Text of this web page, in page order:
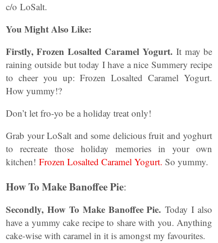
c/o LoSalt.
You Might Also Like:
Firstly, Frozen Losalted Caramel Yogurt.It may be
raining outside but today I have a nice Summery recipe
to cheer you up: Frozen Losalted Caramel Yogurt.
How yummy!?
Don’t let fro-yo be a holiday treat only!
Grab your LoSalt and some delicious fruit and yoghurt
to recreate those holiday memories in your own
kitchen! Frozen Losalted Caramel Yogurt. So yummy.
How To Make Banoffee Pie:
Secondly, How To Make Banoffee Pie.Today I also
have a yummy cake recipe to share with you. Anything
cake-wise with caramel in it is amongst my favourites.